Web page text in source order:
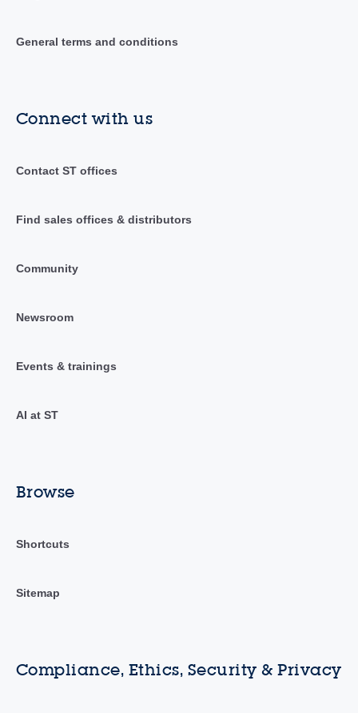
General terms and conditions
Connect with us
Contact ST offices
Find sales offices & distributors
Community
Newsroom
Events & trainings
AI at ST
Browse
Shortcuts
Sitemap
Compliance, Ethics, Security & Privacy